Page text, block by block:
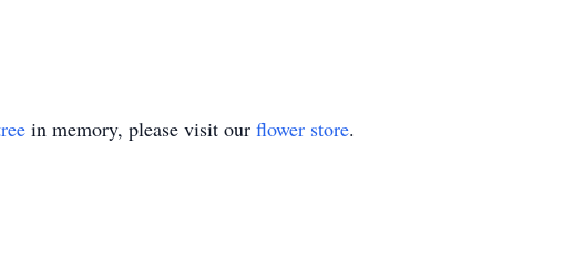
in memory, please visit our flower store.